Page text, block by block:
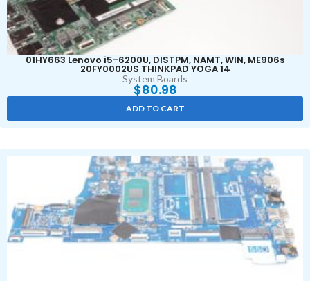
01HY663 Lenovo i5-6200U, DISTPM, NAMT, WIN, ME906s
20FY0002US THINKPAD YOGA 14
System Boards
$80.98
ADD TO CART